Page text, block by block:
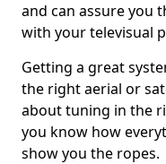
and can assure you
with your televisual
Getting a great
the right aerial or
about tuning in the
you know how
show you the ropes.